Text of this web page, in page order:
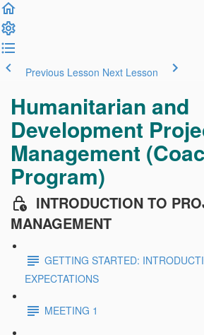
Previous Lesson Next Lesson
Humanitarian and
Development
Management
Program)
INTRODUCTION TO
MANAGEMENT
GETTING STARTED:
EXPECTATIONS
MEETING 1